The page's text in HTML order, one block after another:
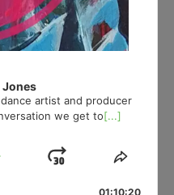
Jones
artist and producer
we get to[...]
Jump
Forward
Share
01:10:20